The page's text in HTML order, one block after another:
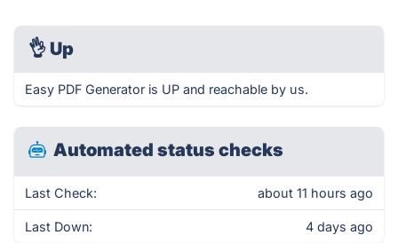
👌 Up
Easy PDF Generator is UP and reachable by us.
Automated status checks
Last Check: about 11 hours ago
Last Down: 4 days ago